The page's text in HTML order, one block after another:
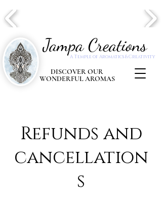
Jampa Creations
A Temple of Aromatics & Creativity
DISCOVER OUR
WONDERFUL AROMAS
Refunds and
cancellation
s